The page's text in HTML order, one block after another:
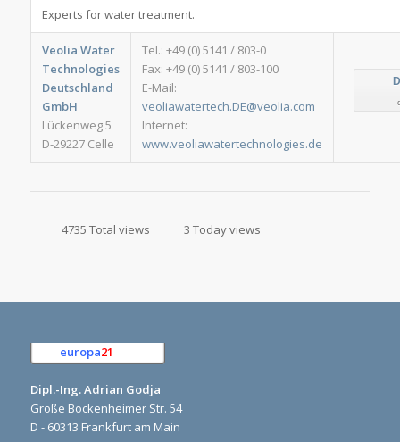
Experts for water treatment.
Veolia Water
Technologies
Deutschland
GmbH
Lückenweg 5
D-29227 Celle
Tel.: +49 (0) 5141 / 803-0
Fax: +49 (0) 5141 / 803-100
E-Mail:
veoliawatertech.DE@veolia.com
Internet:
www.veoliawatertechnologies.de
4735 Total views 3 Today views
europa21
Dipl.-Ing. Adrian Godja
Große Bockenheimer Str. 54
D - 60313 Frankfurt am Main